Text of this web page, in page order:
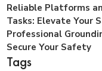
Reliable Platforms
Tasks: Elevate Your
Professional
Secure Your Safety
Tags